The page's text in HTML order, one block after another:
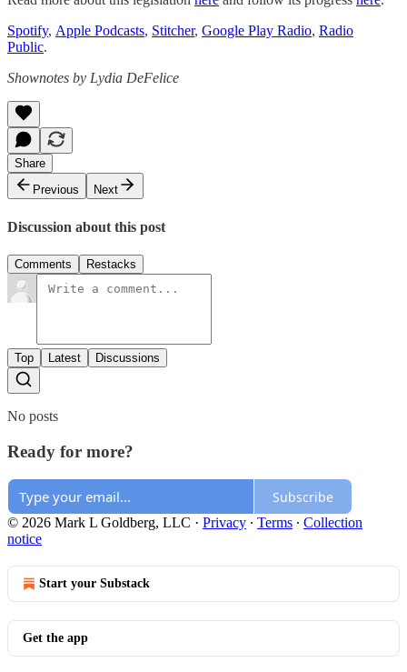
Spotify, Apple Podcasts, Stitcher, Google Play Radio, Radio
Public.
Shownotes by Lydia DeFelice
Share
Previous
Next
Discussion about this post
Comments Restacks
Top Latest Discussions
No posts
Ready for more?
Subscribe
© 2026 Mark L Goldberg, LLC · Privacy ∙ Terms ∙ Collection
notice
Start your Substack
Get the app